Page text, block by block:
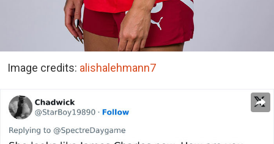
Image credits: alishalehmann7